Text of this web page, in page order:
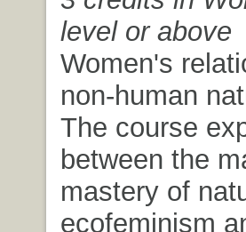
level or above
Women's
non-human
The course
between the
mastery of
ecofeminism